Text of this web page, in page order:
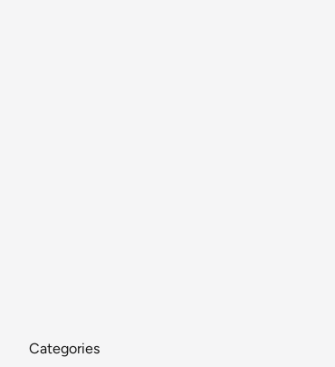
Categories